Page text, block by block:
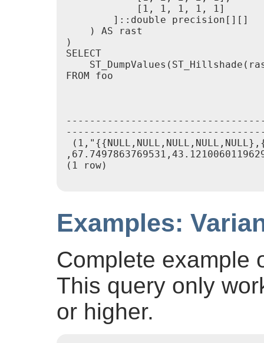
            [1, 1, 1, 1, 1]
        ]::double precision[][]
    ) AS rast
)
SELECT
FROM foo
(1 row)
Examples:
Complete example
This query only
or higher.